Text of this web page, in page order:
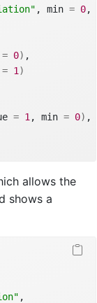
, min = 0,
= 0) ,
= 1 )
= 1 , min = 0) ,
allows the
shows a
,